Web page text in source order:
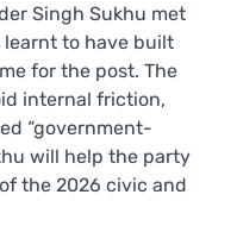
Singh Sukhu met
learnt to have built
for the post. The
internal friction,
“government-
will help the party
the 2026 civic and